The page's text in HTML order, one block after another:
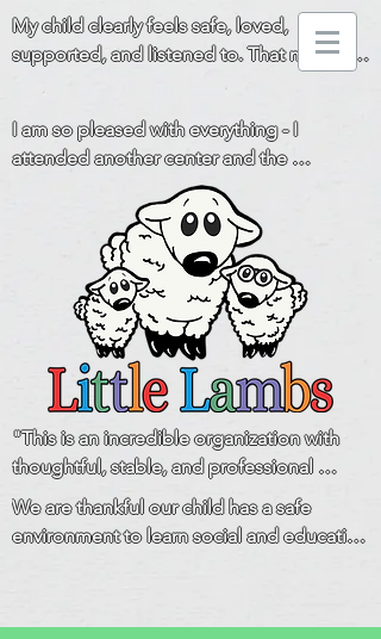
My child clearly feels safe, loved,
supported, and listened to. That means
I am so pleased with everything - I
attended another center and the
difference is huge. You all really go above
and beyond for the children and families!
Thank you!
"This is an incredible organization with
thoughtful, stable, and professional
leadership and a staff that is loving,
respectful, and communicative with the
We are thankful our child has a safe
environment to learn social and education
for.